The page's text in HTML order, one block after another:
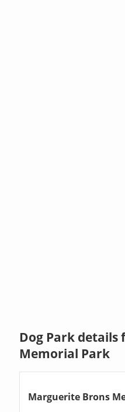
Dog Park
Memorial Park
Marguerite Brons